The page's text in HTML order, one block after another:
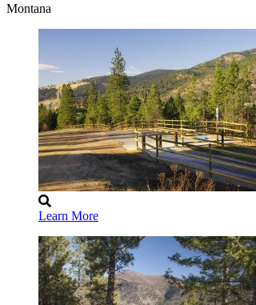
Montana
Learn More